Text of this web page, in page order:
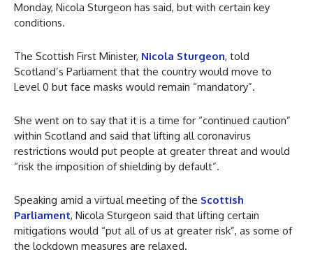
Monday, Nicola Sturgeon has said, but with certain key
conditions.
The Scottish First Minister, Nicola Sturgeon, told
Scotland’s Parliament that the country would move to
Level 0 but face masks would remain “mandatory”.
She went on to say that it is a time for “continued caution”
within Scotland and said that lifting all coronavirus
restrictions would put people at greater threat and would
“risk the imposition of shielding by default”.
Speaking amid a virtual meeting of the Scottish
Parliament, Nicola Sturgeon said that lifting certain
mitigations would “put all of us at greater risk”, as some of
the lockdown measures are relaxed.